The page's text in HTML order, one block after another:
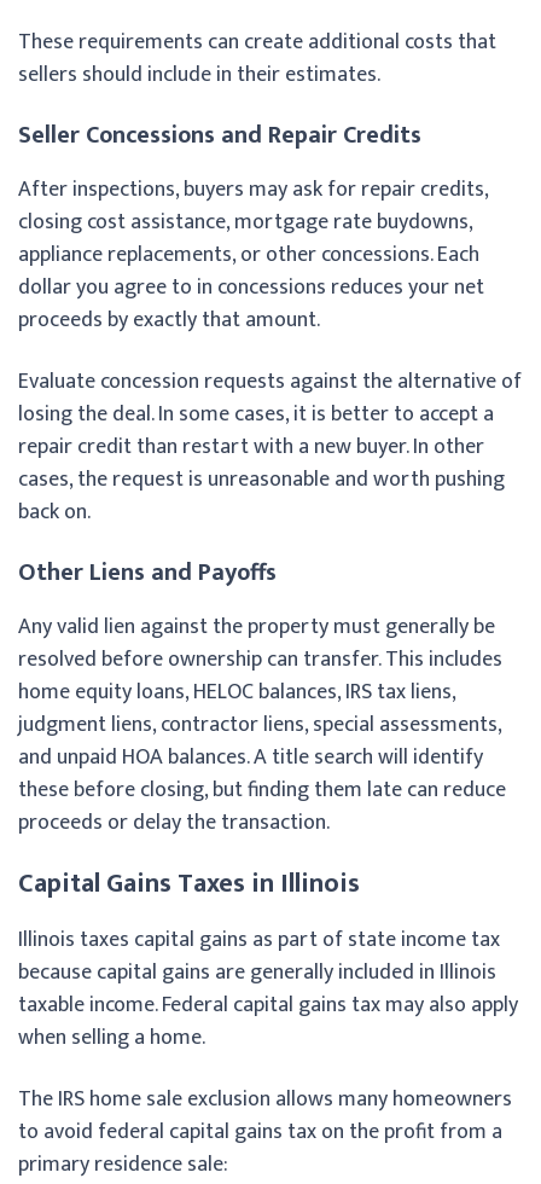
These requirements can create additional costs that
sellers should include in their estimates.
Seller Concessions and Repair Credits
After inspections, buyers may ask for repair credits,
closing cost assistance, mortgage rate buydowns,
appliance replacements, or other concessions. Each
dollar you agree to in concessions reduces your net
proceeds by exactly that amount.
Evaluate concession requests against the alternative of
losing the deal. In some cases, it is better to accept a
repair credit than restart with a new buyer. In other
cases, the request is unreasonable and worth pushing
back on.
Other Liens and Payoffs
Any valid lien against the property must generally be
resolved before ownership can transfer. This includes
home equity loans, HELOC balances, IRS tax liens,
judgment liens, contractor liens, special assessments,
and unpaid HOA balances. A title search will identify
these before closing, but finding them late can reduce
proceeds or delay the transaction.
Capital Gains Taxes in Illinois
Illinois taxes capital gains as part of state income tax
because capital gains are generally included in Illinois
taxable income. Federal capital gains tax may also apply
when selling a home.
The IRS home sale exclusion allows many homeowners
to avoid federal capital gains tax on the profit from a
primary residence sale: